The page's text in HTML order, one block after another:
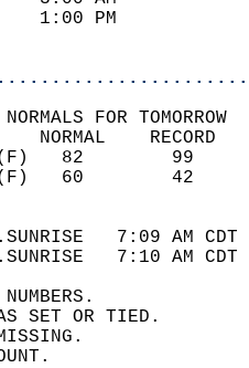
37
FOR TOMORROW
7:09
7:10
SET OR TIED.